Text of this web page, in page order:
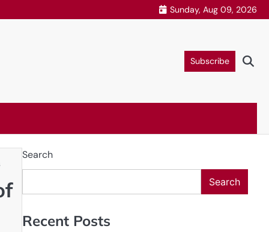
Sunday, Aug 09, 2026
Subscribe
Search
Search
Recent Posts